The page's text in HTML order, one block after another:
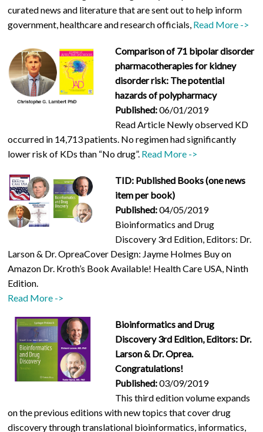
curated news and literature that are sent out to help inform
government, healthcare and research officials, Read More ->
Comparison of 71 bipolar disorder
pharmacotherapies for kidney
disorder risk: The potential
hazards of polypharmacy
Published:06/01/2019
Read Article Newly observed KD
occurred in 14,713 patients. No regimen had significantly
lower risk of KDs than “No drug”. Read More ->
TID: Published Books (one news
item per book)
Published:04/05/2019
Bioinformatics and Drug
Discovery 3rd Edition, Editors: Dr.
Larson & Dr. OpreaCover Design: Jayme Holmes Buy on
Amazon Dr. Kroth’s Book Available! Health Care USA, Ninth
Edition.
Read More ->
Bioinformatics and Drug
Discovery 3rd Edition, Editors: Dr.
Larson & Dr. Oprea.
Congratulations!
Published:03/09/2019
This third edition volume expands
on the previous editions with new topics that cover drug
discovery through translational bioinformatics, informatics,